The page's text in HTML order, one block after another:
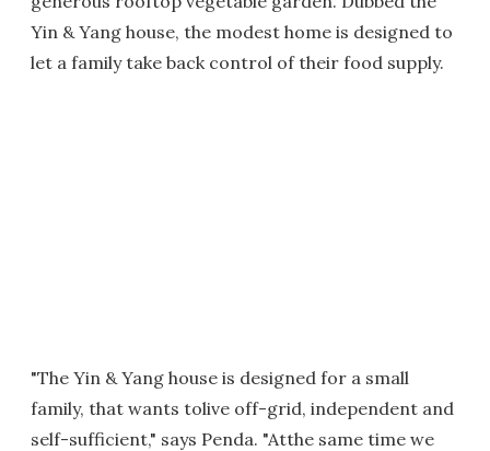
Yin & Yang house, the modest home is designed to
let a family take back control of their food supply.
"The Yin & Yang house is designed for a small
family, that wants tolive off-grid, independent and
self-sufficient," says Penda. "Atthe same time we